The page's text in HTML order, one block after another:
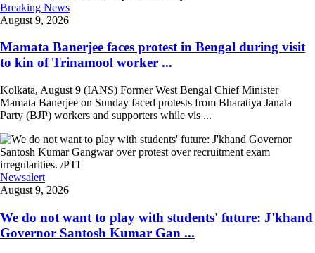
Breaking News
August 9, 2026
Mamata Banerjee faces protest in Bengal during visit
to kin of Trinamool worker ...
Kolkata, August 9 (IANS) Former West Bengal Chief Minister
Mamata Banerjee on Sunday faced protests from Bharatiya Janata
Party (BJP) workers and supporters while vis ...
Newsalert
August 9, 2026
We do not want to play with students' future: J'khand
Governor Santosh Kumar Gan ...